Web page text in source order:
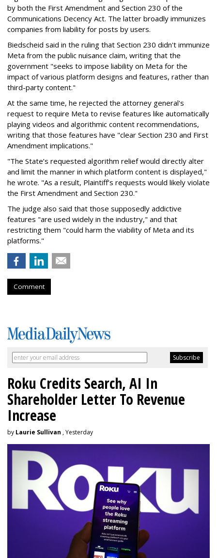
by both the First Amendment and Section 230 of the
Communications Decency Act. The latter broadly immunizes
companies from liability for posts by users.
Biedscheid said in the ruling that Section 230 didn't immunize
Meta from the public nuisance claim, writing that the
government "seeks to impose liability on Meta for the
impact of various platform designs and features, rather than
third-party content."
At the same time, he rejected the attorney general's
request to require Meta to revise features like automatically
playing videos and algorithmic content recommendations,
writing that those features have "clear Section 230 and First
Amendment implications."
"The State’s requested algorithm relief would directly alter
and limit the manner in which platform content is displayed,"
he wrote. "As a result, Plaintiff’s requests would likely violate
the First Amendment and Section 230."
The judge also said that those supposedly addictive
features "are used widely in the industry," and that
restricting them "could harm the viability of Meta and its
platforms."
Comment
Roku Credits Search, AI In
Shareholder Letter To Revenue
Increase
by Laurie Sullivan , Yesterday